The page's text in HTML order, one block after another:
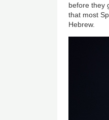
before they
that most
Hebrew.